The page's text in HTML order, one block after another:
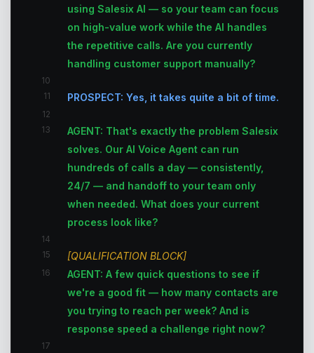
using Salesix AI — so your team can focus
on high-value work while the AI handles
the repetitive calls. Are you currently
handling customer support manually?
10
11
PROSPECT: Yes, it takes quite a bit of time.
12
13
AGENT: That's exactly the problem Salesix
solves. Our AI Voice Agent can run
hundreds of calls a day — consistently,
24/7 — and handoff to your team only
when needed. What does your current
process look like?
14
15
[QUALIFICATION BLOCK]
16
AGENT: A few quick questions to see if
we're a good fit — how many contacts are
you trying to reach per week? And is
response speed a challenge right now?
17